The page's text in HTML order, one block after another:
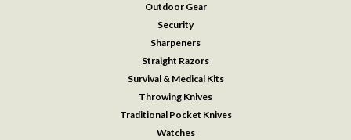
Outdoor Gear
Security
Sharpeners
Straight Razors
Survival & Medical Kits
Throwing Knives
Traditional Pocket Knives
Watches